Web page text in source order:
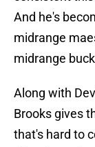
And he's
midrange
midrange
Along with
Brooks gives
that's hard to